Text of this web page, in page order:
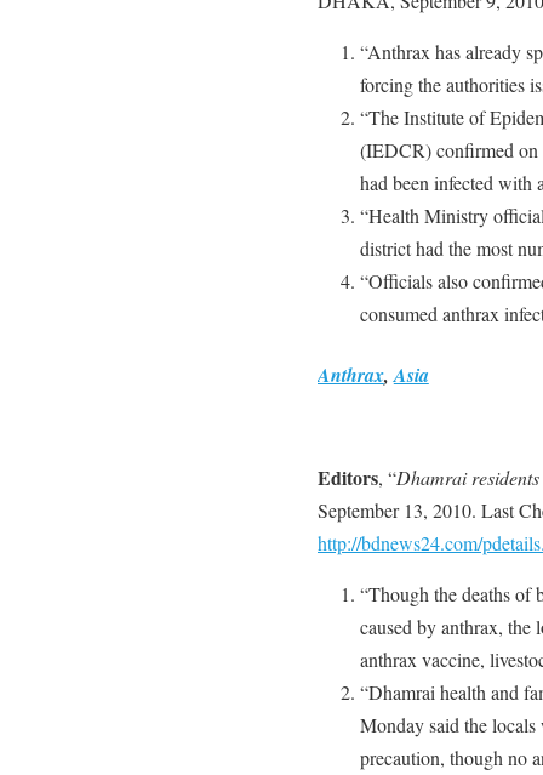
“Anthrax has already
forcing the authorities
“The Institute of
(IEDCR) confirmed on
had been infected with
“Health Ministry
district had the most
“Officials also
consumed anthrax
Anthrax,Asia
Editors, “Dhamrai
September 13, 2010. Last
http://bdnews24.com/
“Though the deaths of
caused by anthrax, the
anthrax vaccine,
“Dhamrai health and
Monday said the locals
precaution, though no